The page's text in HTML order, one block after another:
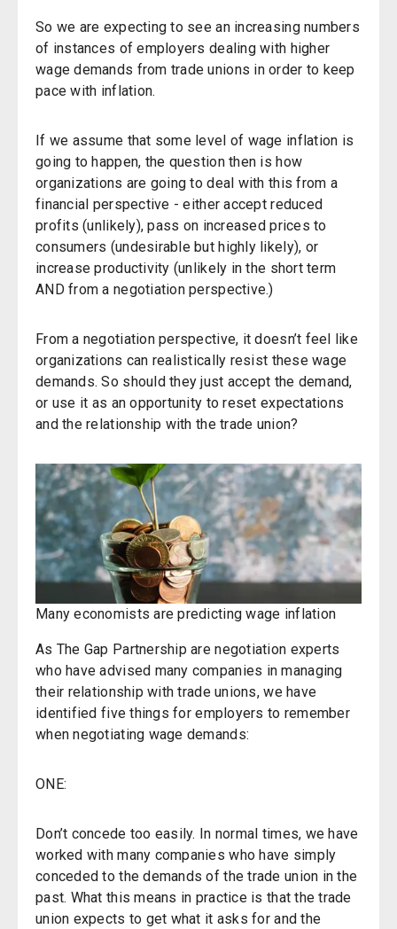
So we are expecting to see an increasing numbers
of instances of employers dealing with higher
wage demands from trade unions in order to keep
pace with inflation.
If we assume that some level of wage inflation is
going to happen, the question then is how
organizations are going to deal with this from a
financial perspective - either accept reduced
profits (unlikely), pass on increased prices to
consumers (undesirable but highly likely), or
increase productivity (unlikely in the short term
AND from a negotiation perspective.)
From a negotiation perspective, it doesn’t feel like
organizations can realistically resist these wage
demands. So should they just accept the demand,
or use it as an opportunity to reset expectations
and the relationship with the trade union?
Many economists are predicting wage inflation
As The Gap Partnership are negotiation experts
who have advised many companies in managing
their relationship with trade unions, we have
identified five things for employers to remember
when negotiating wage demands:
ONE:
Don’t concede too easily. In normal times, we have
worked with many companies who have simply
conceded to the demands of the trade union in the
past. What this means in practice is that the trade
union expects to get what it asks for and the